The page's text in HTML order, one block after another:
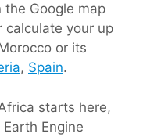
the Google map
calculate your up
or its
, Spain.
starts here,
Engine